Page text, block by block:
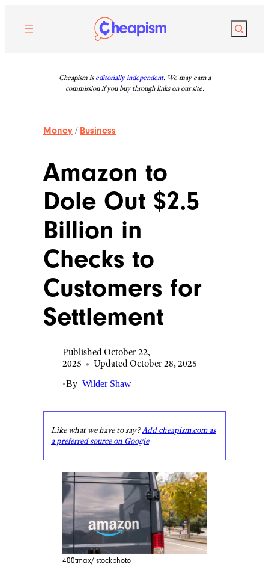
content
Search
Cheapism is editorially independent. We may earn a
commission if you buy through links on our site.
Money / Business
Amazon to
Dole Out $2.5
Billion in
Checks to
Customers for
Settlement
Published October 22,
2025 • Updated October 28, 2025
•By Wilder Shaw
Like what we have to say?Add cheapism.com as
a preferred source on Google
400tmax/istockphoto